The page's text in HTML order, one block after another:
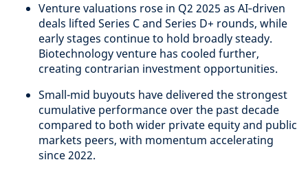
Venture valuations rose in Q2 2025 as AI‑driven
deals lifted Series C and Series D+ rounds, while
early stages continue to hold broadly steady.
Biotechnology venture has cooled further,
creating contrarian investment opportunities.
Small-mid buyouts have delivered the strongest
cumulative performance over the past decade
compared to both wider private equity and public
markets peers, with momentum accelerating
since 2022.